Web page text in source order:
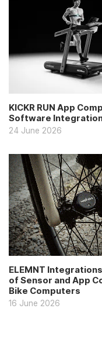
KICKR RUN App
Software
24 June 2026
ELEMNT
of Sensor and App
Bike Computers
16 June 2026